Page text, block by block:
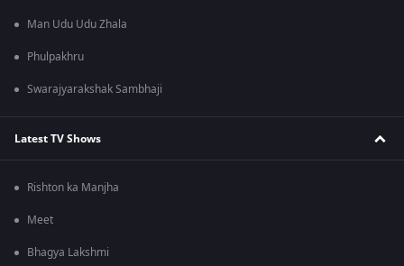
Man Udu Udu Zhala
Phulpakhru
Swarajyarakshak Sambhaji
Latest TV Shows
Rishton ka Manjha
Meet
Bhagya Lakshmi